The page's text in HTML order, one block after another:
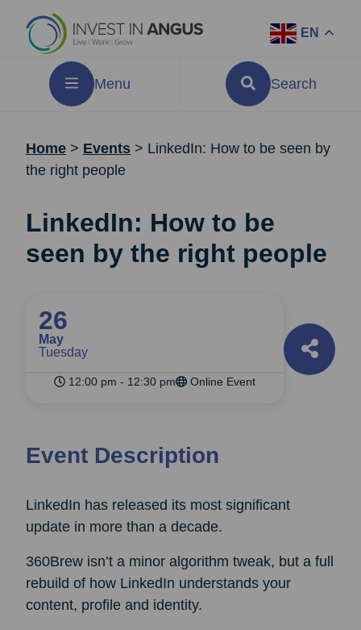
EN
Menu Search
Home > Events > LinkedIn: How to be seen by
the right people
LinkedIn: How to be
seen by the right people
26
May
Tuesday
12:00 pm - 12:30 pm Online Event
Event Description
LinkedIn has released its most significant
update in more than a decade.
360Brew isn’t a minor algorithm tweak, but a full
rebuild of how LinkedIn understands your
content, profile and identity.